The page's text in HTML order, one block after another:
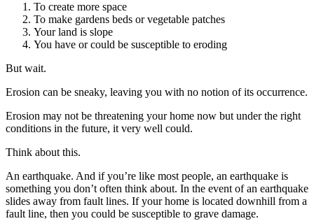
To create more space
To make gardens beds or vegetable patches
Your land is slope
You have or could be susceptible to eroding
But wait.
Erosion can be sneaky, leaving you with no notion of its occurrence.
Erosion may not be threatening your home now but under the right
conditions in the future, it very well could.
Think about this.
An earthquake. And if you’re like most people, an earthquake is
something you don’t often think about. In the event of an earthquake
slides away from fault lines. If your home is located downhill from a
fault line, then you could be susceptible to grave damage.